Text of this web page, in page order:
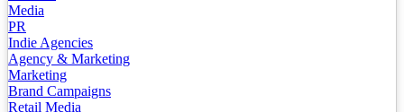
Media
PR
Indie Agencies
Agency & Marketing
Marketing
Brand Campaigns
Retail Media